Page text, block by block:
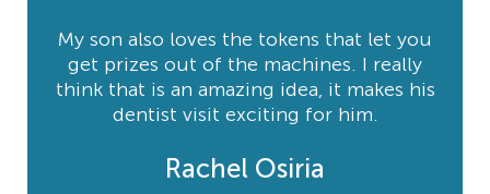
My son also loves the tokens that let you
get prizes out of the machines. I really
think that is an amazing idea, it makes his
dentist visit exciting for him.
Rachel Osiria